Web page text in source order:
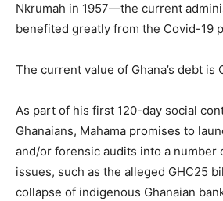
Nkrumah in 1957—the current
benefited greatly from the Covid-19
The current value of Ghana’s debt is
As part of his first 120-day social
Ghanaians, Mahama promises to
and/or forensic audits into a number
issues, such as the alleged GHC25
collapse of indigenous Ghanaian